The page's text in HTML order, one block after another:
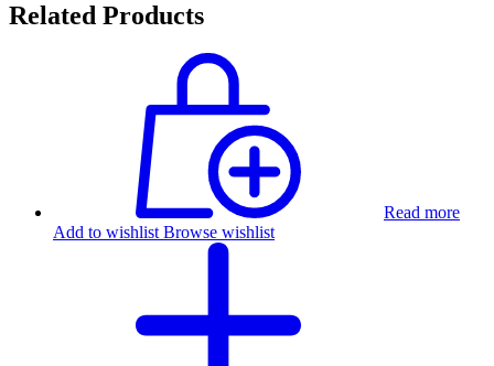
Related Products
Read more
Add to wishlist Browse wishlist